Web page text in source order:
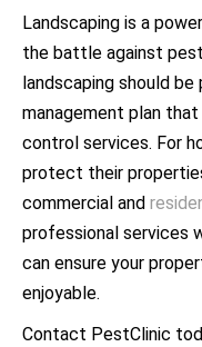
Landscaping is a
the battle against
landscaping should
management plan
control services. For
protect their
commercial and
professional services
can ensure your
enjoyable.
Contact PestClinic